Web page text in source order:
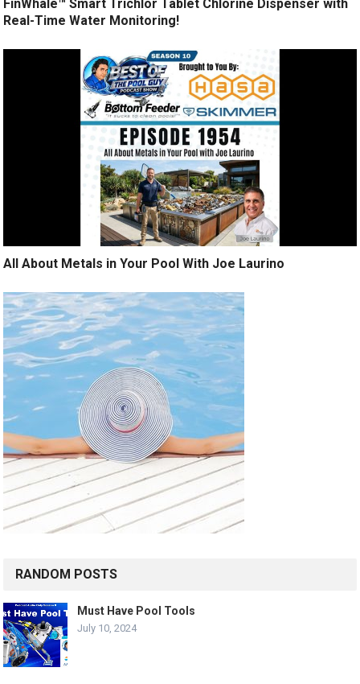
FinWhale™ Smart Trichlor Tablet Chlorine Dispenser with
Real-Time Water Monitoring!
All About Metals in Your Pool With Joe Laurino
RANDOM POSTS
Must Have Pool Tools
July 10, 2024